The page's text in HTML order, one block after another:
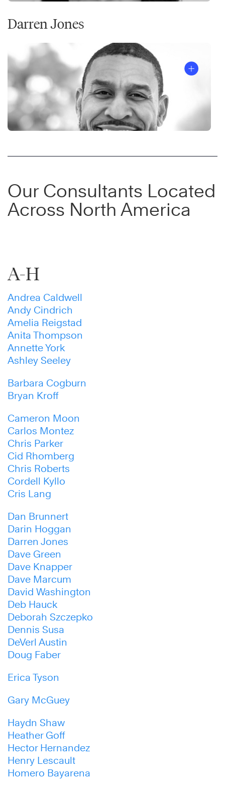
Darren Jones
Our Consultants Located
Across North America
A-H
Andrea Caldwell
Andy Cindrich
Amelia Reigstad
Anita Thompson
Annette York
Ashley Seeley
Barbara Cogburn
Bryan Kroff
Cameron Moon
Carlos Montez
Chris Parker
Cid Rhomberg
Chris Roberts
Cordell Kyllo
Cris Lang
Dan Brunnert
Darin Hoggan
Darren Jones
Dave Green
Dave Knapper
Dave Marcum
David Washington
Deb Hauck
Deborah Szczepko
Dennis Susa
DeVerl Austin
Doug Faber
Erica Tyson
Gary McGuey
Haydn Shaw
Heather Goff
Hector Hernandez
Henry Lescault
Homero Bayarena